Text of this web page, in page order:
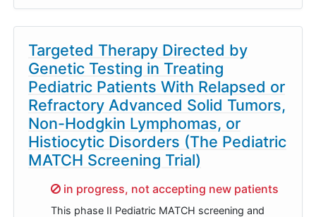
Targeted Therapy Directed by
Genetic Testing in Treating
Pediatric Patients With Relapsed or
Refractory Advanced Solid Tumors,
Non-Hodgkin Lymphomas, or
Histiocytic Disorders (The Pediatric
MATCH Screening Trial)
Sorry,
in progress, not accepting new patients
This phase II Pediatric MATCH screening and